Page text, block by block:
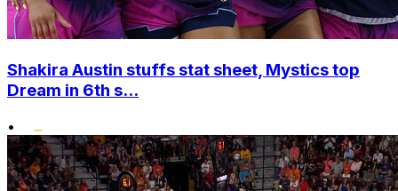
Shakira Austin stuffs stat sheet, Mystics top
Dream in 6th s...
•